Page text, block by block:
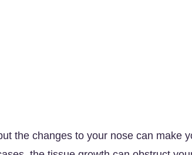
the changes to your nose can make